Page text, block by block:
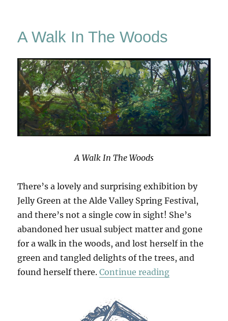
A Walk In The Woods
A Walk In The Woods
There’s a lovely and surprising exhibition by
Jelly Green at the Alde Valley Spring Festival,
and there’s not a single cow in sight! She’s
abandoned her usual subject matter and gone
for a walk in the woods, and lost herself in the
green and tangled delights of the trees, and
found herself there.Continue reading“A Walk In